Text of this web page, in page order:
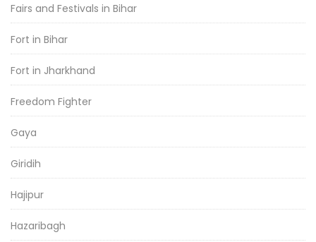
Fairs and Festivals in Bihar
Fort in Bihar
Fort in Jharkhand
Freedom Fighter
Gaya
Giridih
Hajipur
Hazaribagh